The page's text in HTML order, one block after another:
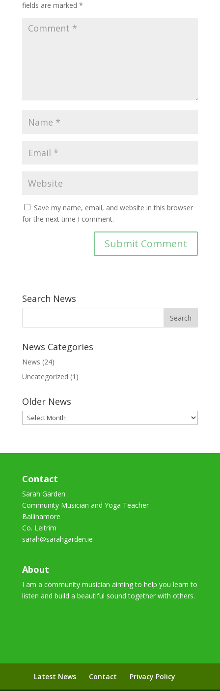
fields are marked *
Save my name, email, and website in this browser
for the next time I comment.
Search News
News Categories
News (24)
Uncategorized (1)
Older News
Older
News
Contact
Sarah Garden
Community Musician and Yoga Teacher
Ballinamore
Co. Leitrim
sarah@sarahgarden.ie
About
I am a community musician aiming to help you learn to
listen and build a beautiful sound together with others.
Latest News Contact Privacy Policy